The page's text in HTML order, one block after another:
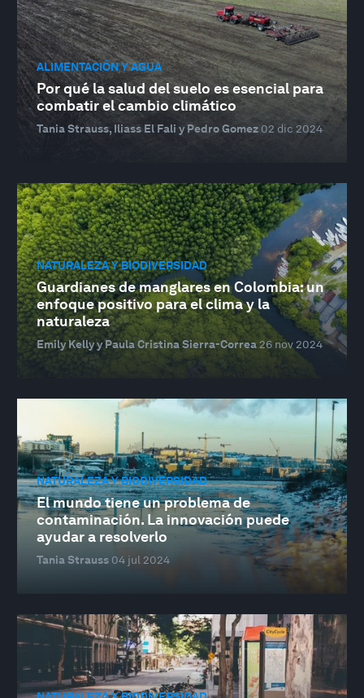
ALIMENTACIÓN Y AGUA
Por qué la salud del suelo es esencial para
combatir el cambio climático
Tania Strauss, Iliass El Fali y Pedro Gomez 02 dic 2024
NATURALEZA Y BIODIVERSIDAD
Guardianes de manglares en Colombia: un
enfoque positivo para el clima y la
naturaleza
Emily Kelly y Paula Cristina Sierra-Correa26 nov 2024
NATURALEZA Y BIODIVERSIDAD
El mundo tiene un problema de
contaminación. La innovación puede
ayudar a resolverlo
Tania Strauss 04 jul 2024